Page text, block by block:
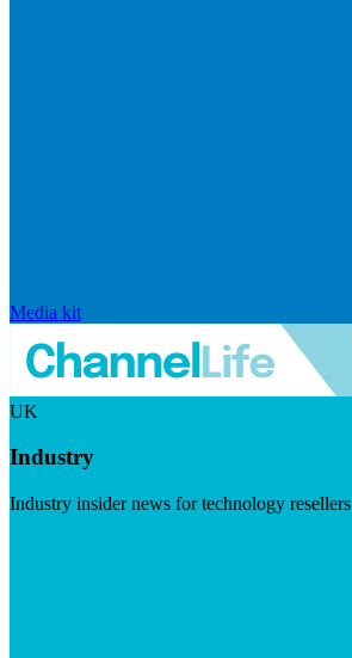
Media kit
UK
Industry
Industry insider news for technology resellers